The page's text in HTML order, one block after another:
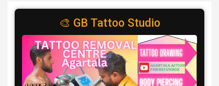
🎨 GB Tattoo Studio